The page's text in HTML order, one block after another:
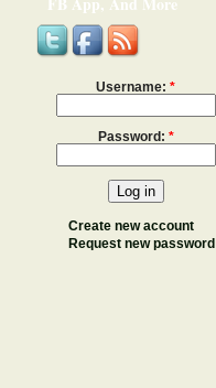
Username: *
Password: *
Create new account
Request new password